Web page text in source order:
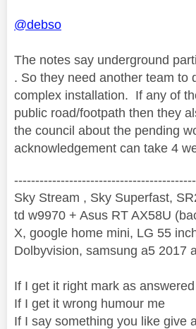
@debso
The notes say underground
. So they need another team to
complex installation. If any of
public road/footpath then they
the council about the pending
acknowledgement can take 4
Sky Stream , Sky Superfast,
td w9970 + Asus RT AX58U
X, google home mini, LG 55
Dolbyvision, samsung a5 2017
If I get it right mark as answered
If I get it wrong humour me
If I say something you like give